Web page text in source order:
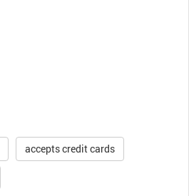
accepts credit cards